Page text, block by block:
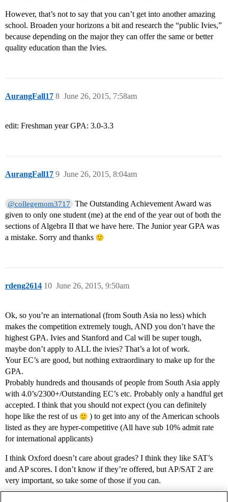
However, that’s not to say that you can’t get into another amazing
school. Broaden your horizons a bit and research the “public Ivies,”
because depending on the major they can offer the same or better
quality education than the Ivies.
AurangFall17 June 26, 2015, 7:58am
8
edit: Freshman year GPA: 3.0-3.3
AurangFall17 June 26, 2015, 8:04am
9
@collegemom3717
The Outstanding Achievement Award was
given to only one student (me) at the end of the year out of both the
sections of Algebra II that we have here. The Junior year GPA was
a mistake. Sorry and thanks
rdeng2614 June 26, 2015, 9:50am
10
Ok, so you’re an international (from South Asia no less) which
makes the competition extremely tough, AND you don’t have the
highest GPA. Ivies and Stanford and Cal will be super tough,
maybe don’t apply to ALL the ivies? That’s a lot of work.
Your EC’s are good, but nothing extraordinary to make up for the
GPA.
Probably hundreds and thousands of people from South Asia apply
with 4.0’s/2300+/Outstanding EC’s etc. Probably only a handful get
accepted. I think that you should not expect (you can definitely
hope like the rest of us
) to get into any of the American schools
listed as they are hyper-competitive (All have sub 10% admit rate
for international applicants)
I think Oxford doesn’t care about grades? I think they like SAT’s
and AP scores. I don’t know if they’re offered, but AP/SAT 2 are
very important, so take some of those if you can.